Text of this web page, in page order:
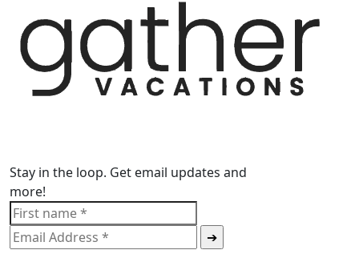
Stay in the loop. Get email updates and
more!